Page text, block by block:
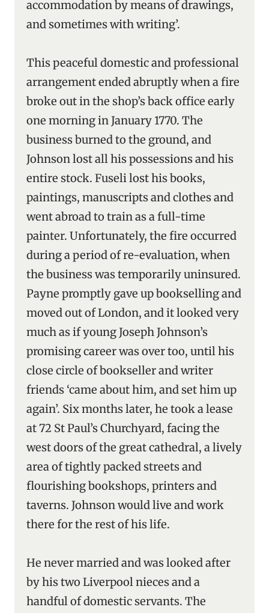
accommodation by means of drawings,
and sometimes with writing’.
This peaceful domestic and professional
arrangement ended abruptly when a fire
broke out in the shop’s back office early
one morning in January 1770. The
business burned to the ground, and
Johnson lost all his possessions and his
entire stock. Fuseli lost his books,
paintings, manuscripts and clothes and
went abroad to train as a full-time
painter. Unfortunately, the fire occurred
during a period of re-evaluation, when
the business was temporarily uninsured.
Payne promptly gave up bookselling and
moved out of London, and it looked very
much as if young Joseph Johnson’s
promising career was over too, until his
close circle of bookseller and writer
friends ‘came about him, and set him up
again’. Six months later, he took a lease
at 72 St Paul’s Churchyard, facing the
west doors of the great cathedral, a lively
area of tightly packed streets and
flourishing bookshops, printers and
taverns. Johnson would live and work
there for the rest of his life.
He never married and was looked after
by his two Liverpool nieces and a
handful of domestic servants. The